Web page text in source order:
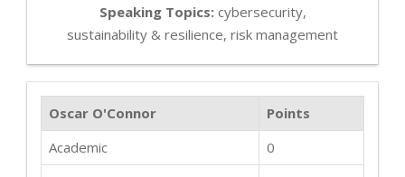
Speaking Topics:cybersecurity,
sustainability & resilience, risk management
Oscar O'Connor
Points
Academic
0